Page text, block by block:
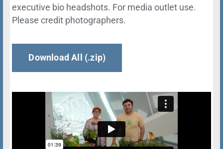
executive bio headshots. For media outlet use.
Please credit photographers.
Download All (.zip)